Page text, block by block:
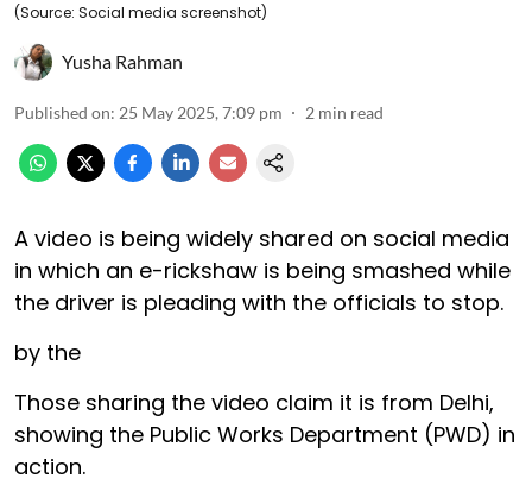
(Source: Social media screenshot)
Yusha Rahman
Published on: 25 May 2025, 7:09 pm 2 min read
A video is being widely shared on social media
in which an e-rickshaw is being smashed while
the driver is pleading with the officials to stop.
by the
Those sharing the video claim it is from Delhi,
showing the Public Works Department (PWD) in
action.